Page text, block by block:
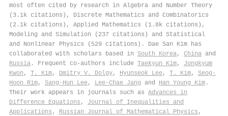
most often cited by research in Algebra and Number Theory
(3.1k citations), Discrete Mathematics and Combinatorics
(2.1k citations), Applied Mathematics (1.8k citations),
Modeling and Simulation (237 citations) and Statistical
and Nonlinear Physics (529 citations). Dae San Kim has
collaborated with scholars based in South Korea, China and
Russia . Frequent co-authors include Taekyun Kim, Jongkyum
Kwon , T. Kim, Dmitry V. Dolgy, Hyunseok Lee, T. Kim, Seog-
Hoon Rim, Sang-Hun Lee, Lee-Chae Jang and Han Young Kim .
Their work appears in journals such as Advances in
Difference Equations , Journal of Inequalities and
Applications , Russian Journal of Mathematical Physics ,